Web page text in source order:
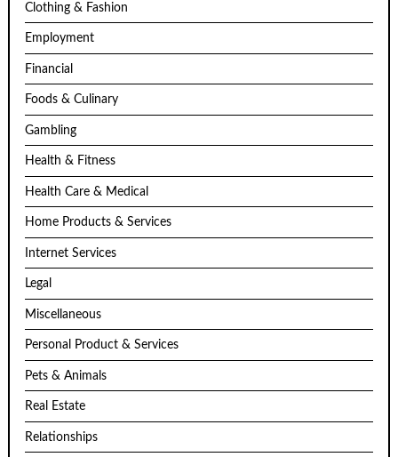
Clothing & Fashion
Employment
Financial
Foods & Culinary
Gambling
Health & Fitness
Health Care & Medical
Home Products & Services
Internet Services
Legal
Miscellaneous
Personal Product & Services
Pets & Animals
Real Estate
Relationships